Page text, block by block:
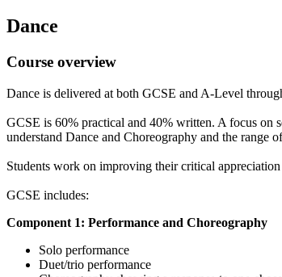
Dance
Course overview
Dance is delivered at both GCSE and A-Level
GCSE is 60% practical and 40% written. A focus on
understand Dance and Choreography and the range
Students work on improving their critical
GCSE includes:
Component 1: Performance and Choreography
Solo performance
Duet/trio performance